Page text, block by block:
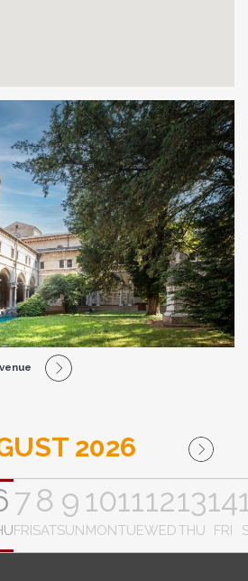
2026
7
FRI
8
SAT
9
SUN
10
MON
11
TUE
12
WED
13
THU
14
FRI